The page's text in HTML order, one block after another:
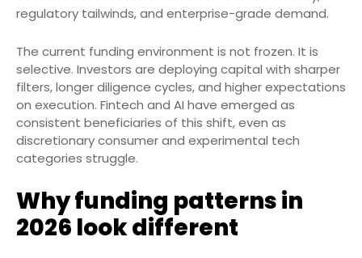
regulatory tailwinds, and enterprise-grade demand.
The current funding environment is not frozen. It is
selective. Investors are deploying capital with sharper
filters, longer diligence cycles, and higher expectations
on execution. Fintech and AI have emerged as
consistent beneficiaries of this shift, even as
discretionary consumer and experimental tech
categories struggle.
Why funding patterns in
2026 look different